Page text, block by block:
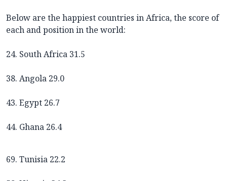
Below are the happiest countries in Africa, the score of
each and position in the world:
24. South Africa 31.5
38. Angola 29.0
43. Egypt 26.7
44. Ghana 26.4
69. Tunisia 22.2